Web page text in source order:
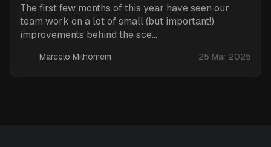
The first few months of this year have seen our
team work on a lot of small (but important!)
improvements behind the sce...
Marcelo Milhomem 25 Mar 2025